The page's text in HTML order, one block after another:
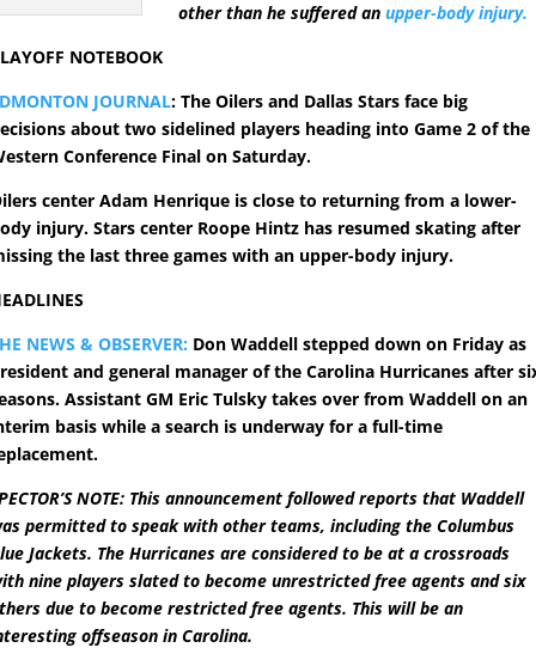
other than he suffered anupper-body injury.
NOTEBOOK
JOURNAL: The Oilers and Dallas Stars face big
about two sidelined players heading into Game 2 of the
Conference Final on Saturday.
center Adam Henrique is close to returning from a lower-
injury. Stars center Roope Hintz has resumed skating after
the last three games with an upper-body injury.
NEWS & OBSERVER: Don Waddell stepped down on Friday as
and general manager of the Carolina Hurricanes after
Assistant GM Eric Tulsky takes over from Waddell on an
basis while a search is underway for a full-time
NOTE: This announcement followed reports that Waddell
permitted to speak with other teams, including the Columbus
Jackets. The Hurricanes are considered to be at a crossroads
nine players slated to become unrestricted free agents and six
due to become restricted free agents. This will be an
offseason in Carolina.